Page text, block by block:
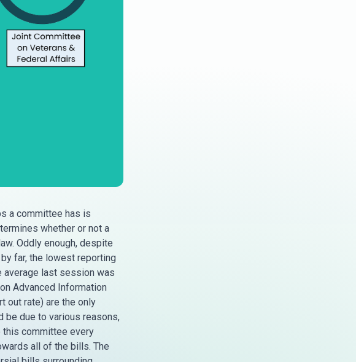
a committee has is
whether or not a
Oddly enough, despite
far, the lowest reporting
average last session was
Advanced Information
out rate) are the only
be due to various reasons,
committee every
all of the bills. The